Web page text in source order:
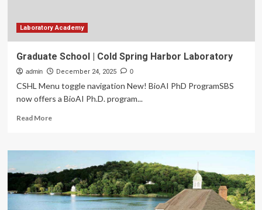
Laboratory Academy
Graduate School | Cold Spring Harbor Laboratory
admin December 24, 2025 0
CSHL Menu toggle navigation New! BioAI PhD ProgramSBS
now offers a BioAI Ph.D. program...
Read MoreRead
Graduate
|
Cold
Spring
Harbor